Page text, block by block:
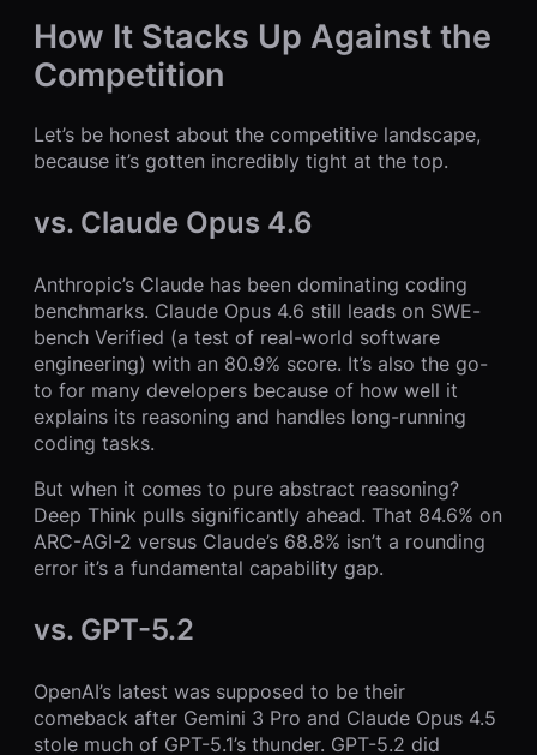
How It Stacks Up Against the
Competition
Let’s be honest about the competitive landscape,
because it’s gotten incredibly tight at the top.
vs. Claude Opus 4.6
Anthropic’s Claude has been dominating coding
benchmarks. Claude Opus 4.6 still leads on SWE-
bench Verified (a test of real-world software
engineering) with an 80.9% score. It’s also the go-
to for many developers because of how well it
explains its reasoning and handles long-running
coding tasks.
But when it comes to pure abstract reasoning?
Deep Think pulls significantly ahead. That 84.6% on
ARC-AGI-2 versus Claude’s 68.8% isn’t a rounding
error it’s a fundamental capability gap.
vs. GPT-5.2
OpenAI’s latest was supposed to be their
comeback after Gemini 3 Pro and Claude Opus 4.5
stole much of GPT-5.1’s thunder. GPT-5.2 did